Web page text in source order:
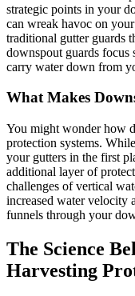
strategic points in your
can wreak havoc on
traditional gutter guards
downspout guards focus
carry water down from
What Makes
You might wonder how
protection systems.
your gutters in the first
additional layer of
challenges of vertical
increased water velocity
funnels through your
The Science
Harvesting